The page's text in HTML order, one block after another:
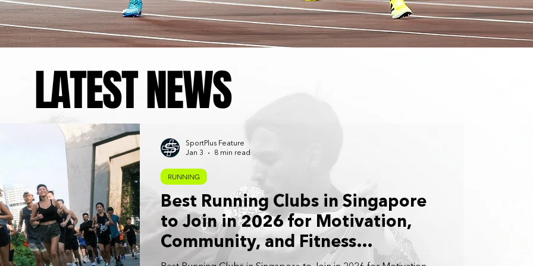
LATEST NEWS
Best Running Clubs in Singapore
to Join in 2026 for Motivation,
Community, and Fitness
RUNNING
SportPlus Feature
Jan 3
8 min read